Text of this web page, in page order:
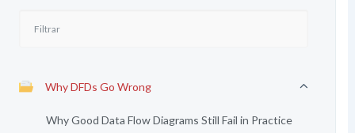
Why DFDs Go Wrong
Why Good Data Flow Diagrams Still Fail in Practice